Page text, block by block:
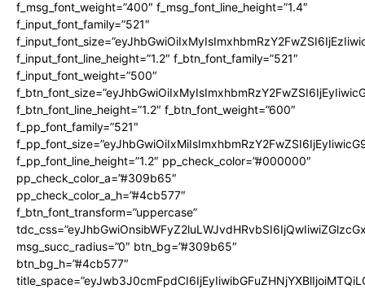
f_msg_font_weight=”400″ f_msg_font_line_height=”1.4″
f_input_font_family=”521″
f_input_font_line_height=”1.2″ f_btn_font_family=”521″
f_input_font_weight=”500″
f_btn_font_line_height=”1.2″ f_btn_font_weight=”600″
f_pp_font_family=”521″
f_pp_font_line_height=”1.2″ pp_check_color=”#000000″
pp_check_color_a=”#309b65″
pp_check_color_a_h=”#4cb577″
f_btn_font_transform=”uppercase”
msg_succ_radius=”0″ btn_bg=”#309b65″
btn_bg_h=”#4cb577″